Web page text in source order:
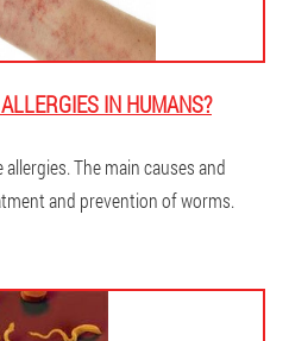
IN HUMANS?
The main causes and
and prevention of worms.